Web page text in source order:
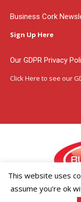
windowwindowwindow
Business Cork
Sign Up Here
Our GDPR Privacy
Click Here to see our
This website uses
assume you're ok